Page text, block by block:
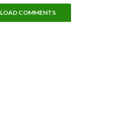
LOAD COMMENTS